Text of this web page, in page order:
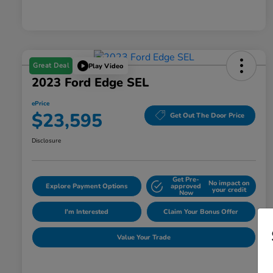
Great Deal Play Video
2023 Ford Edge SEL
ePrice
$23,595 Get Out The Door Price
Disclosure
Explore Payment Options
Get Pre-
approved
Now
No impact on
your credit
I'm Interested Claim Your Bonus Offer
Value Your Trade